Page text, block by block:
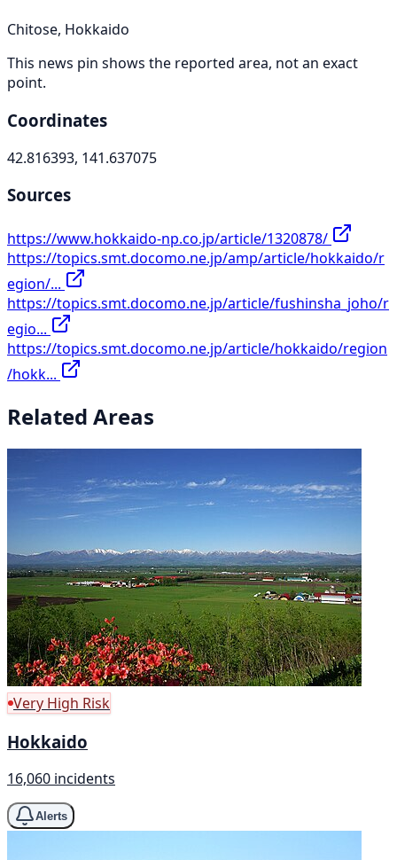
Chitose, Hokkaido
This news pin shows the reported area, not an exact
point.
Coordinates
42.816393, 141.637075
Sources
https://www.hokkaido-np.co.jp/article/1320878/
https://topics.smt.docomo.ne.jp/amp/article/hokkaido/r
egion/...
https://topics.smt.docomo.ne.jp/article/fushinsha_joho/r
egio...
https://topics.smt.docomo.ne.jp/article/hokkaido/region
/hokk...
Related Areas
Very High Risk
Hokkaido
16,060 incidents
Alerts